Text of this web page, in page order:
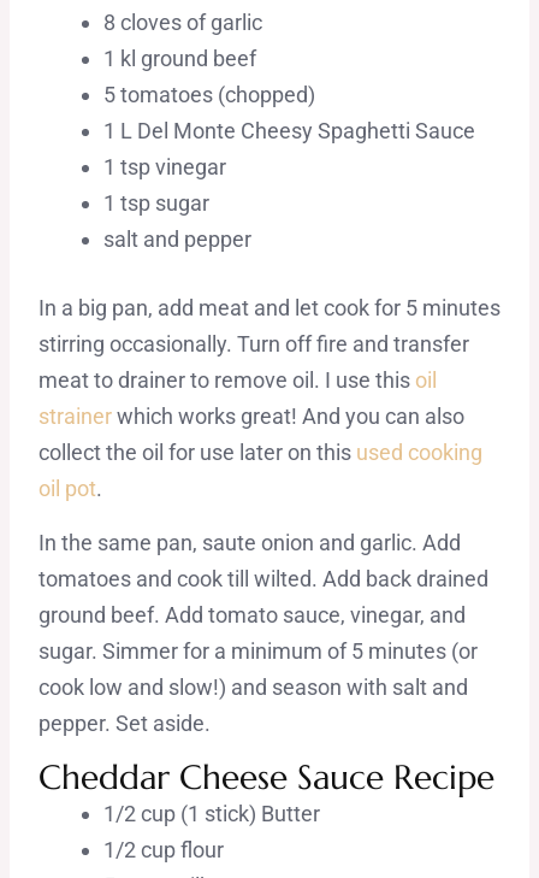
8 cloves of garlic
1 kl ground beef
5 tomatoes (chopped)
1 L Del Monte Cheesy Spaghetti Sauce
1 tsp vinegar
1 tsp sugar
salt and pepper
In a big pan, add meat and let cook for 5 minutes
stirring occasionally. Turn off fire and transfer
meat to drainer to remove oil. I use this oil
strainerwhich works great! And you can also
collect the oil for use later on this used cooking
oil pot.
In the same pan, saute onion and garlic. Add
tomatoes and cook till wilted. Add back drained
ground beef. Add tomato sauce, vinegar, and
sugar. Simmer for a minimum of 5 minutes (or
cook low and slow!) and season with salt and
pepper. Set aside.
Cheddar Cheese Sauce Recipe
1/2 cup (1 stick) Butter
1/2 cup flour